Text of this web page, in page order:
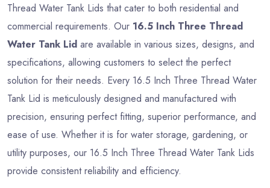
Thread Water Tank Lids that cater to both residential and
commercial requirements. Our 16.5 Inch Three Thread
Water Tank Lid are available in various sizes, designs, and
specifications, allowing customers to select the perfect
solution for their needs. Every 16.5 Inch Three Thread Water
Tank Lid is meticulously designed and manufactured with
precision, ensuring perfect fitting, superior performance, and
ease of use. Whether it is for water storage, gardening, or
utility purposes, our 16.5 Inch Three Thread Water Tank Lids
provide consistent reliability and efficiency.